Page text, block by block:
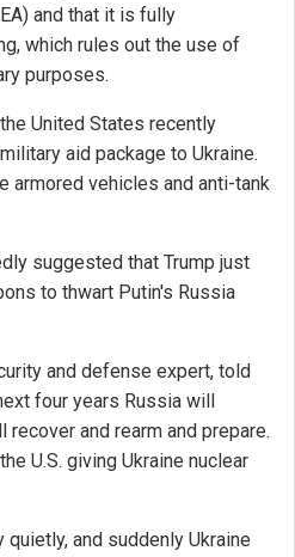
and that it is fully
which rules out the use of
purposes.
United States recently
aid package to Ukraine.
armored vehicles and anti-tank
suggested that Trump just
to thwart Putin's Russia
and defense expert, told
four years Russia will
recover and rearm and prepare.
U.S. giving Ukraine nuclear
and suddenly Ukraine